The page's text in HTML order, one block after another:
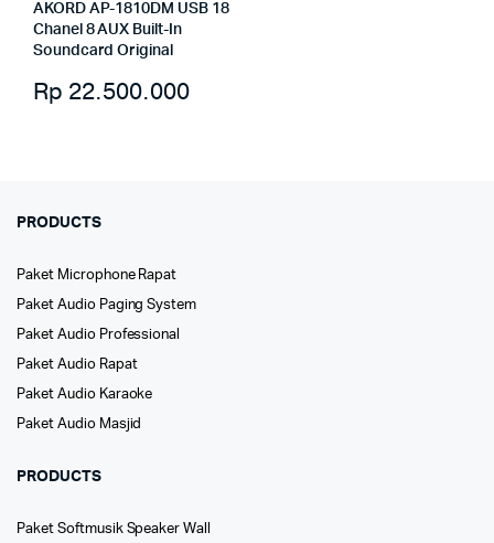
AKORD AP-1810DM USB 18
Chanel 8 AUX Built-In
Soundcard Original
Rp 22.500.000
PRODUCTS
Paket Microphone Rapat
Paket Audio Paging System
Paket Audio Professional
Paket Audio Rapat
Paket Audio Karaoke
Paket Audio Masjid
PRODUCTS
Paket Softmusik Speaker Wall